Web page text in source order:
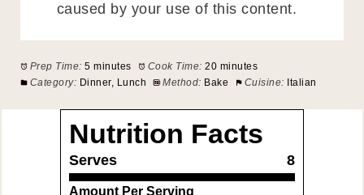
caused by your use of this content.
Prep Time: 5 minutes Cook Time: 20 minutes
Category: Dinner, Lunch Method: Bake Cuisine: Italian